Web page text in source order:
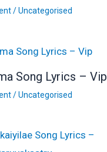
/Uncategorised
Song Lyrics – Vip
/Uncategorised